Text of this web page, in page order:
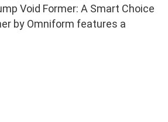
Void Former: A Smart Choice
by Omniform features a